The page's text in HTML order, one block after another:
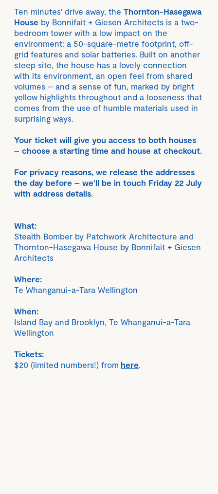
Ten minutes' drive away, theThornton-Hasegawa
House by Bonnifait + Giesen Architects is a two-
bedroom tower with a low impact on the
environment: a 50-square-metre footprint, off-
grid features and solar batteries. Built on another
steep site, the house has a lovely connection
with its environment, an open feel from shared
volumes – and a sense of fun, marked by bright
yellow highlights throughout and a looseness that
comes from the use of humble materials used in
surprising ways.
Your ticket will give you access to both houses
– choose a starting time and house at checkout.
For privacy reasons, we release the addresses
the day before – we'll be in touch Friday 22 July
with address details.
What:
Stealth Bomber by Patchwork Architecture and
Thornton-Hasegawa House by Bonnifait + Giesen
Architects
Where:
Te Whanganui-a-Tara Wellington
When:
Island Bay and Brooklyn, Te Whanganui-a-Tara
Wellington
Tickets:
$20 (limited numbers!) from here